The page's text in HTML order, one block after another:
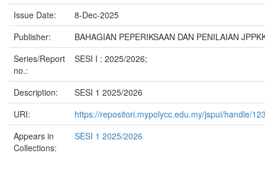
Issue Date:
8-Dec-2025
Publisher:
BAHAGIAN PEPERIKSAAN DAN PENILAIAN
Series/Report
no.:
SESI I : 2025/2026;
Description:
SESI 1 2025/2026
URI:
https://repositori.mypolycc.edu.my/jspui/handle/
Appears in
Collections:
SESI 1 2025/2026